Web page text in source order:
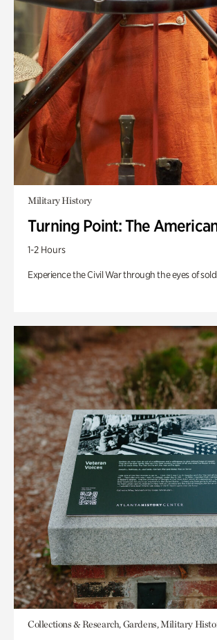
Military History
Turning Point: The
1-2 Hours
Experience the Civil War through the eyes of
Collections & Research, Gardens, Military